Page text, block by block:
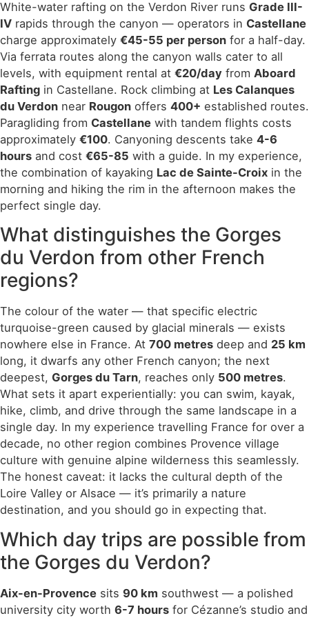
White-water rafting on the Verdon River runs Grade III-
IV rapids through the canyon — operators in Castellane
charge approximately €45-55 per person for a half-day.
Via ferrata routes along the canyon walls cater to all
levels, with equipment rental at €20/day from Aboard
Rafting in Castellane. Rock climbing at Les Calanques
du Verdon near Rougon offers 400+ established routes.
Paragliding from Castellane with tandem flights costs
approximately €100. Canyoning descents take 4-6
hours and cost €65-85 with a guide. In my experience,
the combination of kayaking Lac de Sainte-Croix in the
morning and hiking the rim in the afternoon makes the
perfect single day.
What distinguishes the Gorges
du Verdon from other French
regions?
The colour of the water — that specific electric
turquoise-green caused by glacial minerals — exists
nowhere else in France. At 700 metres deep and 25 km
long, it dwarfs any other French canyon; the next
deepest, Gorges du Tarn, reaches only 500 metres.
What sets it apart experientially: you can swim, kayak,
hike, climb, and drive through the same landscape in a
single day. In my experience travelling France for over a
decade, no other region combines Provence village
culture with genuine alpine wilderness this seamlessly.
The honest caveat: it lacks the cultural depth of the
Loire Valley or Alsace — it’s primarily a nature
destination, and you should go in expecting that.
Which day trips are possible from
the Gorges du Verdon?
Aix-en-Provence sits 90 km southwest — a polished
university city worth 6-7 hours for Cézanne’s studio and